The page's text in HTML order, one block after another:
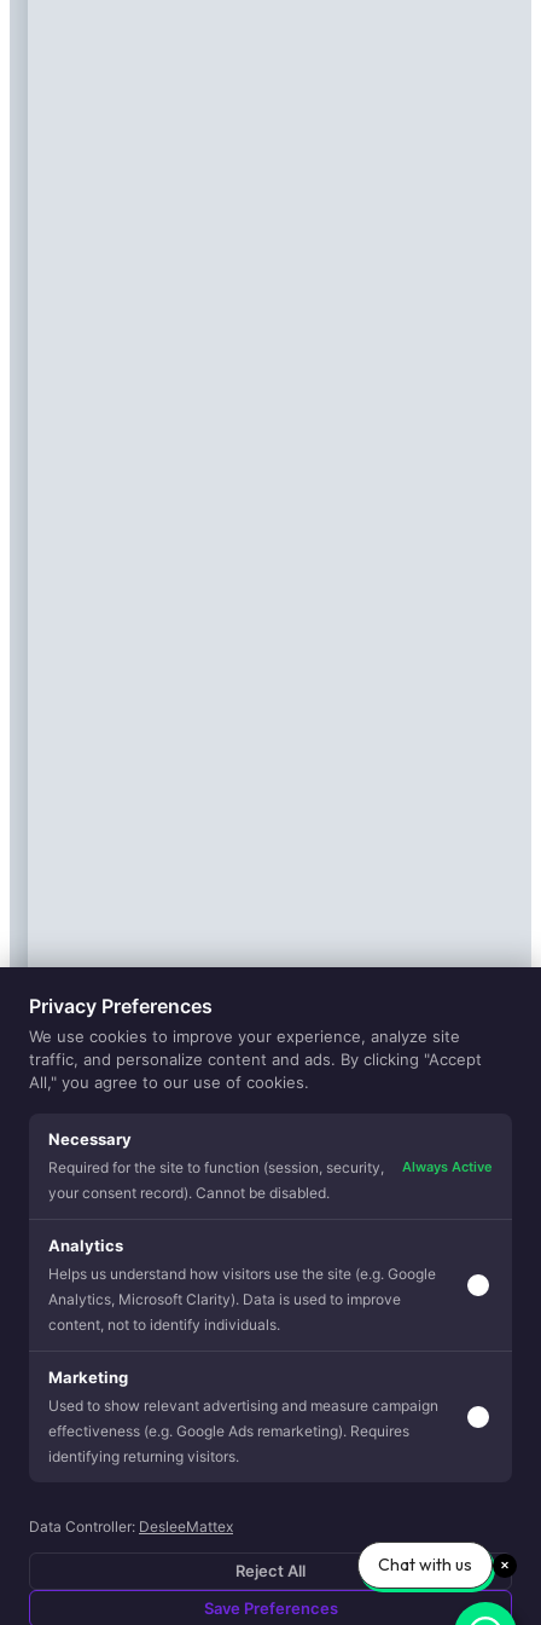
November 2023
VIEW SCOOP
Privacy Preferences
We use cookies to improve your experience, analyze site
traffic, and personalize content and ads. By clicking "Accept
All," you agree to our use of cookies.
Necessary
Required for the site to function (session, security,
your consent record). Cannot be disabled.
Always Active
Analytics
Helps us understand how visitors use the site (e.g. Google
Analytics, Microsoft Clarity). Data is used to improve
content, not to identify individuals.
Marketing
Used to show relevant advertising and measure campaign
effectiveness (e.g. Google Ads remarketing). Requires
identifying returning visitors.
Data Controller: DesleeMattex
Reject All
Save Preferences
Chat with us